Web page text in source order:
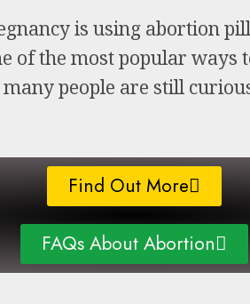
is using abortion
of the most popular
people are still
Find Out More
FAQs About Abortion